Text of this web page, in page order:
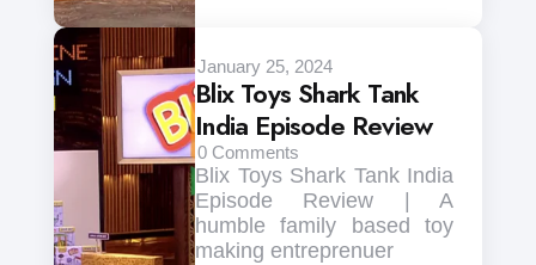
January 25, 2024
Blix Toys Shark Tank
India Episode Review
0 Comments
Blix Toys Shark Tank India
Episode Review | A
humble family based toy
making entreprenuer